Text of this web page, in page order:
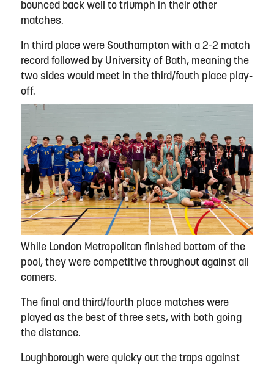
bounced back well to triumph in their other
matches.
In third place were Southampton with a 2-2 match
record followed by University of Bath, meaning the
two sides would meet in the third/fouth place play-
off.
While London Metropolitan finished bottom of the
pool, they were competitive throughout against all
comers.
The final and third/fourth place matches were
played as the best of three sets, with both going
the distance.
Loughborough were quicky out the traps against